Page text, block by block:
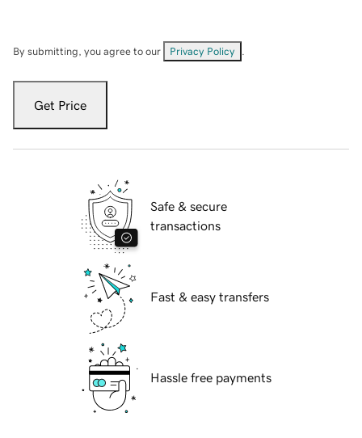
By submitting, you agree to our Privacy Policy
Get Price
Safe & secure
transactions
Fast & easy transfers
Hassle free payments